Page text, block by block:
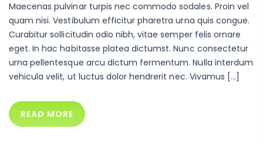
Maecenas pulvinar turpis nec commodo sodales. Proin vel
quam nisi. Vestibulum efficitur pharetra urna quis congue.
Curabitur sollicitudin odio nibh, vitae semper felis ornare
eget. In hac habitasse platea dictumst. Nunc consectetur
urna pellentesque arcu dictum fermentum. Nulla interdum
vehicula velit, ut luctus dolor hendrerit nec. Vivamus […]
READ MORE